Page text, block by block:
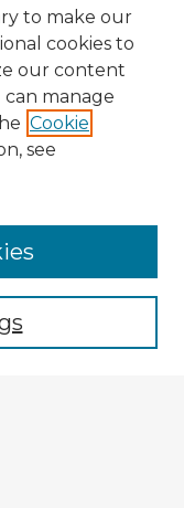
to make our
cookies to
our content
manage
Cookie
see